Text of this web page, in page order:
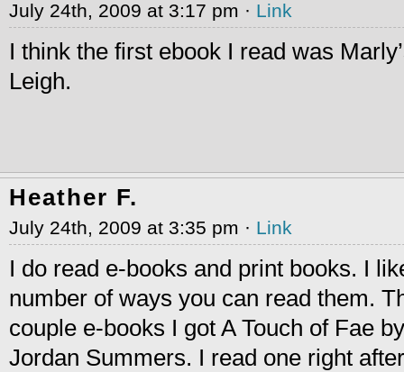
July 24th, 2009 at 3:17 pm · Link
I think the first ebook I read was
Leigh.
Heather F.
July 24th, 2009 at 3:35 pm · Link
I do read e-books and print books. I
number of ways you can read them.
couple e-books I got A Touch of Fae
Jordan Summers. I read one right